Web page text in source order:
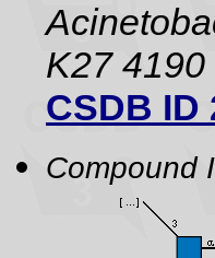
K27 4190
CSDB ID
Compound